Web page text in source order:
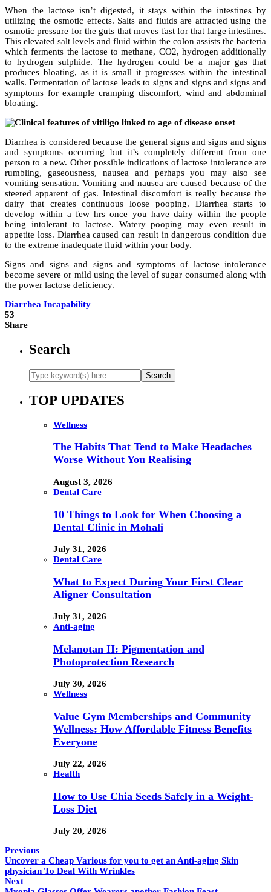
When the lactose isn’t digested, it stays within the intestines by
utilizing the osmotic effects. Salts and fluids are attracted using the
osmotic pressure for the guts that moves fast for that large intestines.
This elevated salt levels and fluid within the colon assists the bacteria
which ferments the lactose to methane, CO2, hydrogen additionally
to hydrogen sulphide. The hydrogen could be a major gas that
produces bloating, as it is small it progresses within the intestinal
walls. Fermentation of lactose leads to signs and signs and signs and
symptoms for example cramping discomfort, wind and abdominal
bloating.
Diarrhea is considered because the general signs and signs and signs
and symptoms occurring but it’s completely different from one
person to a new. Other possible indications of lactose intolerance are
rumbling, gaseousness, nausea and perhaps you may also see
vomiting sensation. Vomiting and nausea are caused because of the
steered apparent of gas. Intestinal discomfort is really because the
dairy that creates continuous loose pooping. Diarrhea starts to
develop within a few hrs once you have dairy within the people
being intolerant to lactose. Watery pooping may even result in
appetite loss. Diarrhea caused can result in dangerous condition due
to the extreme inadequate fluid within your body.
Signs and signs and signs and symptoms of lactose intolerance
become severe or mild using the level of sugar consumed along with
the power lactose deficiency.
Diarrhea Incapability
53
Share
Search
TOP UPDATES
Wellness
The Habits That Tend to Make Headaches
Worse Without You Realising
August 3, 2026
Dental Care
10 Things to Look for When Choosing a
Dental Clinic in Mohali
July 31, 2026
Dental Care
What to Expect During Your First Clear
Aligner Consultation
July 31, 2026
Anti-aging
Melanotan II: Pigmentation and
Photoprotection Research
July 30, 2026
Wellness
Value Gym Memberships and Community
Wellness: How Affordable Fitness Benefits
Everyone
July 22, 2026
Health
How to Use Chia Seeds Safely in a Weight-
Loss Diet
July 20, 2026
Previous
Uncover a Cheap Various for you to get an Anti-aging Skin
physician To Deal With Wrinkles
Next